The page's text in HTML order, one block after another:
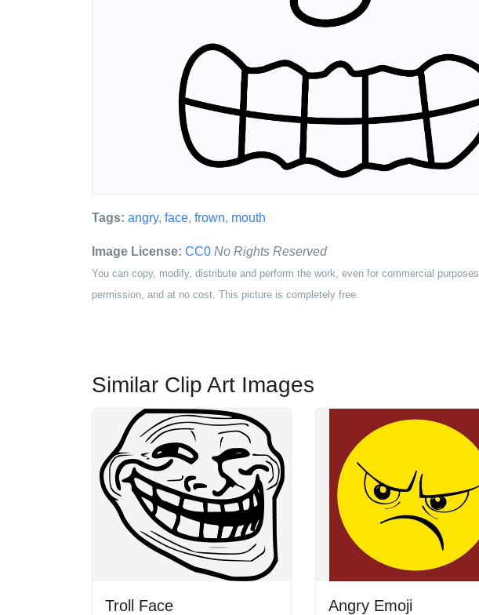
Tags: angry, face, frown, mouth
Image License: CC0 No Rights Reserved
You can copy, modify, distribute and perform the work, even for commercial
permission, and at no cost. This picture is completely free.
Similar Clip Art Images
Troll Face Angry Emoji